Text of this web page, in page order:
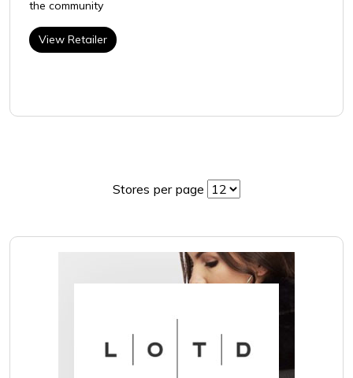
the community
View Retailer
Stores per page